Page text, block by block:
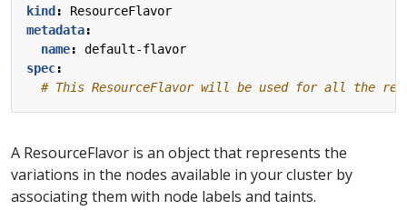
kind :
ResourceFlavor
metadata:
name:
default-flavor
spec:
# This ResourceFlavor will be used for all the
A ResourceFlavor is an object that represents the
variations in the nodes available in your cluster by
associating them with node labels and taints.